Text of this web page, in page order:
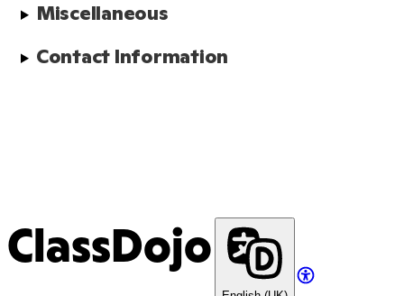
Miscellaneous
Contact Information
ClassDojo